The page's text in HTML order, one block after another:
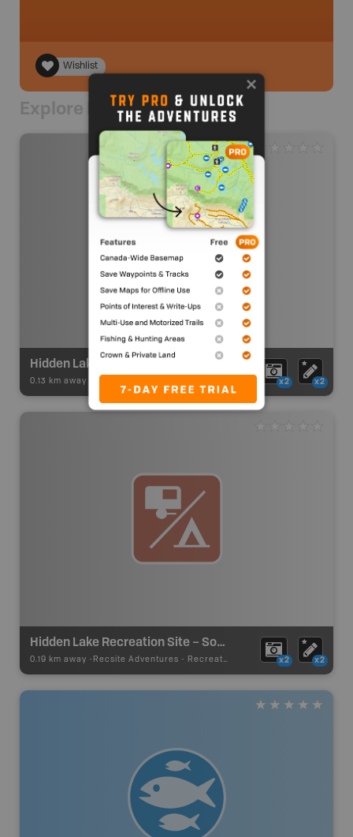
Wishlist
Explore Nearby
Hidden Lake Paddling
0.13 km away - x2 x2
Hidden Lake Recreation Site – South Site
0.19 km away - Recsite Adventures - Recreation Area x2 x2